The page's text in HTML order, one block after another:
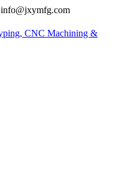
info@jxymfg.com